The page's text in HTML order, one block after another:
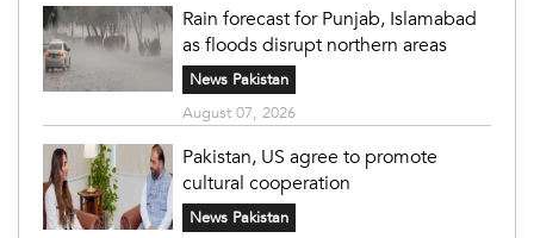
Rain forecast for Punjab, Islamabad
as floods disrupt northern areas
News Pakistan
August 07, 2026
Pakistan, US agree to promote
cultural cooperation
News Pakistan